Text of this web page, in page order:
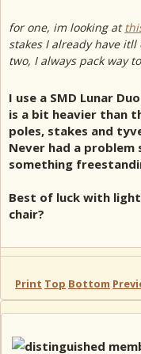
for one, im looking at
stakes I already have
two, I always pack way
I use a SMD Lunar
is a bit heavier than
poles, stakes and
Never had a
something
Best of luck with
chair?
Print Top Bottom